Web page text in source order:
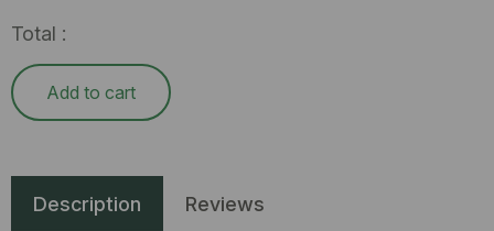
Total :
Add to cart
Description Reviews